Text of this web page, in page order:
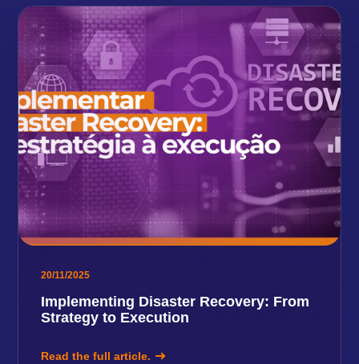
20/11/2025
Implementing Disaster Recovery: From
Strategy to Execution
Read the full article.